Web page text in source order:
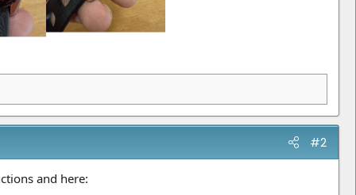
#2
and here: